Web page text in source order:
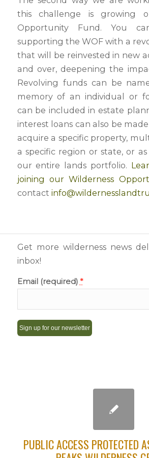
this challenge is growing
Opportunity Fund. You
supporting the WOF with a
that will be reinvested in new
and over, deepening the
Revolving funds can be
memory of an individual or
can be included in estate
interest loans can also be
acquire a specific property,
a specific region or state, or
our entire lands portfolio.
joining our Wilderness
contact
Get more wilderness news
inbox!
Email (required) *
blank.
PUBLIC ACCESS PROTECTED